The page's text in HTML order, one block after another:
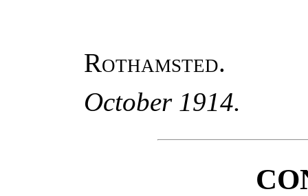
Rothamsted.
October 1914.